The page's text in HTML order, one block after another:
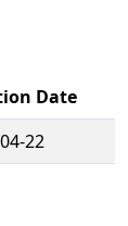
Date
22